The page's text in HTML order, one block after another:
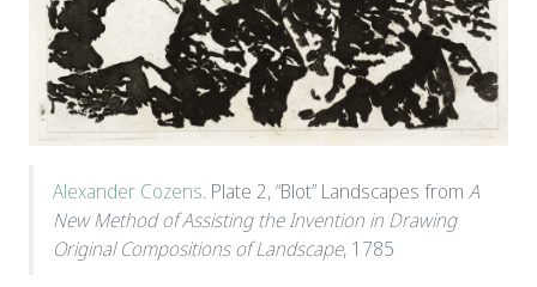
Alexander Cozens. Plate 2, “Blot” Landscapes from A
New Method of Assisting the Invention in Drawing
Original Compositions of Landscape, 1785